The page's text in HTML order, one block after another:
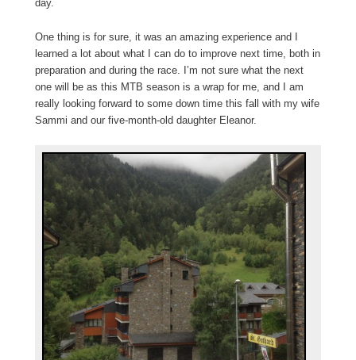
day.
One thing is for sure, it was an amazing experience and I
learned a lot about what I can do to improve next time, both in
preparation and during the race. I’m not sure what the next
one will be as this MTB season is a wrap for me, and I am
really looking forward to some down time this fall with my wife
Sammi and our five-month-old daughter Eleanor.